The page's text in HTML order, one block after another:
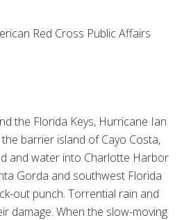
a
i
e
t
t
Red Cross Public Affairs
the Florida Keys, Hurricane Ian
barrier island of Cayo Costa,
and water into Charlotte Harbor
Gorda and southwest Florida
out punch. Torrential rain and
damage. When the slow-moving